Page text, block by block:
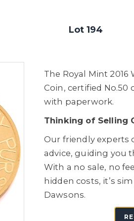
Lot 194
The Royal Mint
Coin, certified No.50
with paperwork.
Thinking of Selling
Our friendly experts
advice, guiding you
With a no sale, no
hidden costs, it’s
Dawsons.